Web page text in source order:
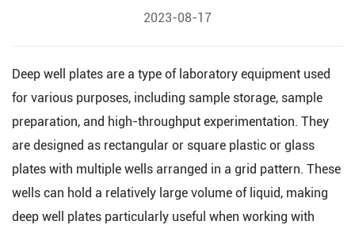
2023-08-17
Deep well plates are a type of laboratory equipment used
for various purposes, including sample storage, sample
preparation, and high-throughput experimentation. They
are designed as rectangular or square plastic or glass
plates with multiple wells arranged in a grid pattern. These
wells can hold a relatively large volume of liquid, making
deep well plates particularly useful when working with